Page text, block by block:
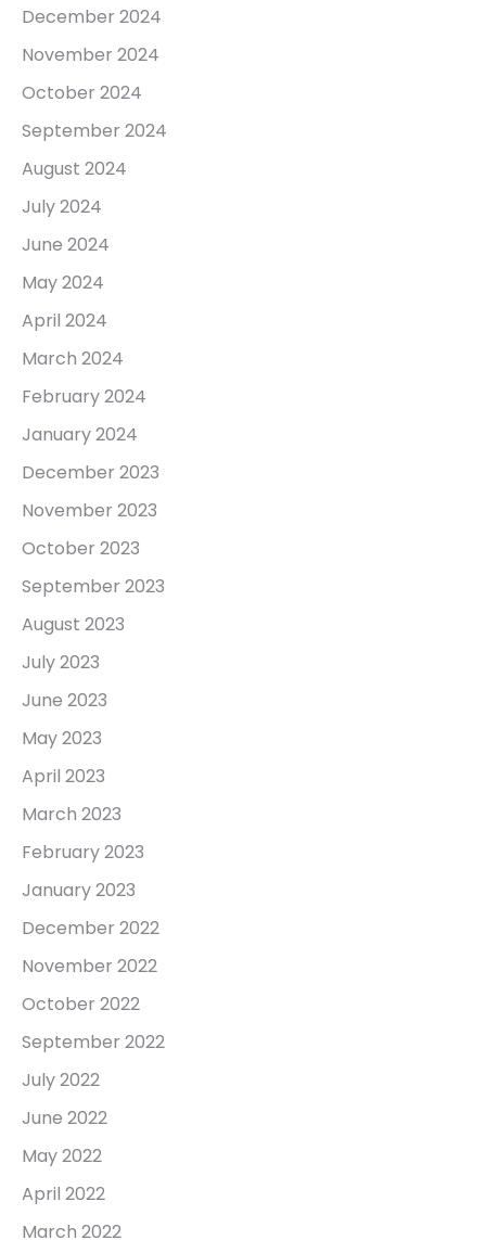
December 2024
November 2024
October 2024
September 2024
August 2024
July 2024
June 2024
May 2024
April 2024
March 2024
February 2024
January 2024
December 2023
November 2023
October 2023
September 2023
August 2023
July 2023
June 2023
May 2023
April 2023
March 2023
February 2023
January 2023
December 2022
November 2022
October 2022
September 2022
July 2022
June 2022
May 2022
April 2022
March 2022